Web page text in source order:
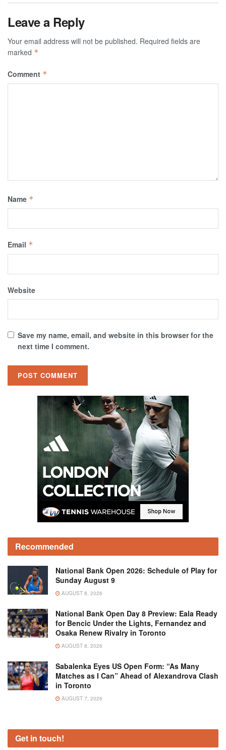
Leave a Reply
Your email address will not be published. Required fields are
marked *
Comment *
Name *
Email *
Website
Save my name, email, and website in this browser for the
next time I comment.
Recommended
National Bank Open 2026: Schedule of Play for
Sunday August 9
AUGUST 8, 2026
National Bank Open Day 8 Preview: Eala Ready
for Bencic Under the Lights, Fernandez and
Osaka Renew Rivalry in Toronto
AUGUST 8, 2026
Sabalenka Eyes US Open Form: “As Many
Matches as I Can” Ahead of Alexandrova Clash
in Toronto
AUGUST 7, 2026
Get in touch!